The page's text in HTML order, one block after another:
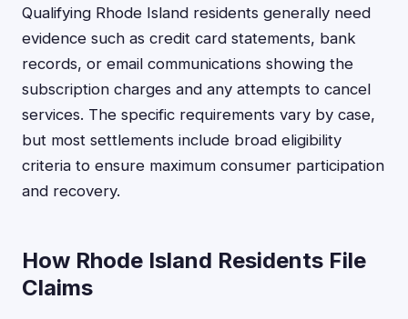
Qualifying Rhode Island residents generally need
evidence such as credit card statements, bank
records, or email communications showing the
subscription charges and any attempts to cancel
services. The specific requirements vary by case,
but most settlements include broad eligibility
criteria to ensure maximum consumer participation
and recovery.
How Rhode Island Residents File
Claims